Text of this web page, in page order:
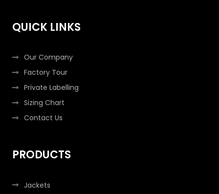
k
-
a
m
QUICK LINKS
Our Company
Factory Tour
Private Labelling
Sizing Chart
Contact Us
PRODUCTS
Jackets